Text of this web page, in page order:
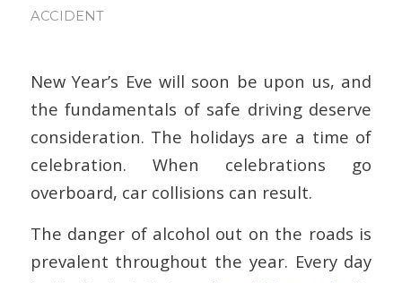
ACCIDENT
New Year’s Eve will soon be upon us, and
the fundamentals of safe driving deserve
consideration. The holidays are a time of
celebration. When celebrations go
overboard, car collisions can result.
The danger of alcohol out on the roads is
prevalent throughout the year. Every day